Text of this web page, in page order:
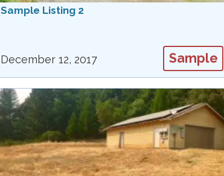
Sample Listing 2
December 12, 2017 Sample